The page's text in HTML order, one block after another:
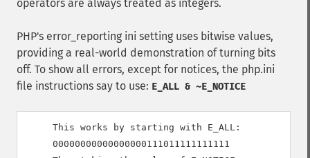
operators are always treated as integers.
PHP's error_reporting ini setting uses bitwise values,
providing a real-world demonstration of turning bits
off. To show all errors, except for notices, the php.ini
file instructions say to use: E_ALL & ~E_NOTICE
00000000000000000111011111111111